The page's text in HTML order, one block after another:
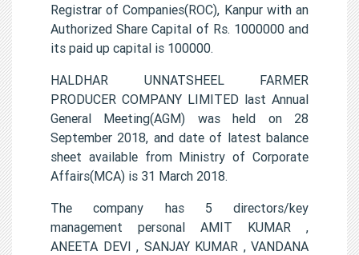
Registrar of Companies(ROC), Kanpur with an
Authorized Share Capital of Rs. 1000000 and
its paid up capital is 100000.
HALDHAR UNNATSHEEL FARMER
PRODUCER COMPANY LIMITED last Annual
General Meeting(AGM) was held on 28
September 2018, and date of latest balance
sheet available from Ministry of Corporate
Affairs(MCA) is 31 March 2018.
The company has 5 directors/key
management personal AMIT KUMAR ,
ANEETA DEVI , SANJAY KUMAR , VANDANA